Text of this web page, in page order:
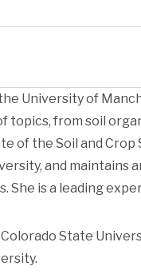
University of
topics, from soil
of the Soil and
and maintains
She is a leading
State